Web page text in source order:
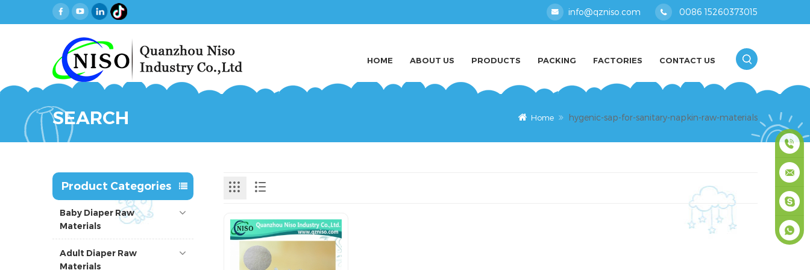
info@qzniso.com 0086 15260373015
HOME ABOUT US PRODUCTS PACKING FACTORIES CONTACT US
SEARCH Home hygenic-sap-for-sanitary-napkin-raw-materials
Product Categories
Baby Diaper Raw
Materials
Adult Diaper Raw
Materials
0086
masey